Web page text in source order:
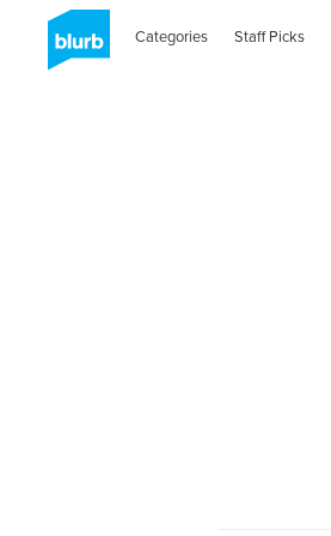
Categories Staff Picks